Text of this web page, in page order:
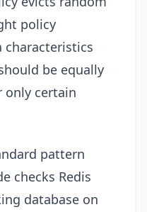
policy
characteristics
be equally
only certain
pattern
checks Redis
database on